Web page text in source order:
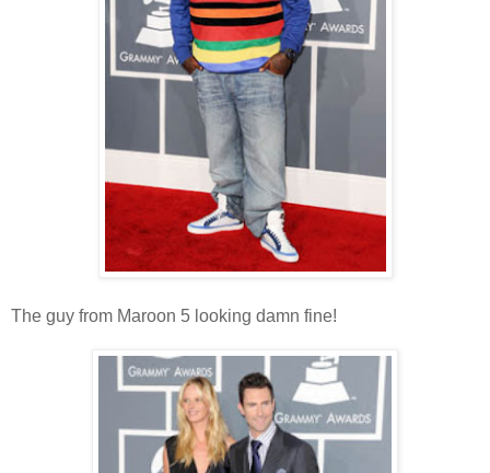
The guy from Maroon 5 looking damn fine!